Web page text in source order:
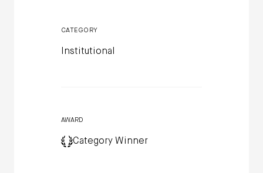
CATEGORY
Institutional
AWARD
Category Winner